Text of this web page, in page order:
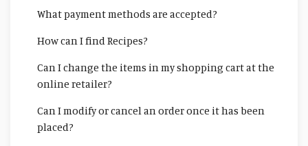
What payment methods are accepted?
How can I find Recipes?
Can I change the items in my shopping cart at the
online retailer?
Can I modify or cancel an order once it has been
placed?